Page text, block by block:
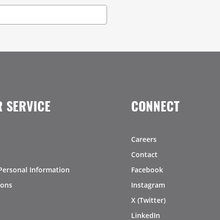
SERVICE
Information
CONNECT
Careers
Contact
Facebook
Instagram
X (Twitter)
LinkedIn